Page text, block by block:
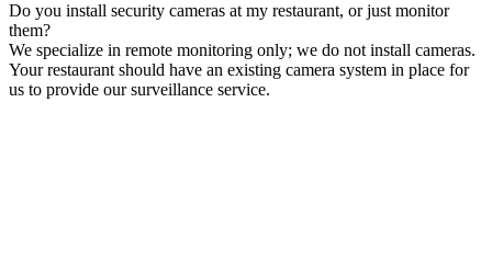
Do you install security cameras at my restaurant, or just monitor
them?
We specialize in remote monitoring only; we do not install cameras.
Your restaurant should have an existing camera system in place for
us to provide our surveillance service.